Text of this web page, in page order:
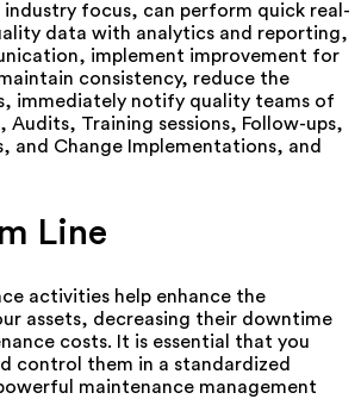
focus, can perform quick real-
data with analytics and reporting,
implement improvement for
consistency, reduce the
immediately notify quality teams of
Audits, Training sessions, Follow-ups,
and Change Implementations, and
Line
activities help enhance the
assets, decreasing their downtime
costs. It is essential that you
control them in a standardized
maintenance management